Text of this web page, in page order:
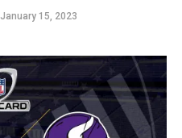
January 15, 2023